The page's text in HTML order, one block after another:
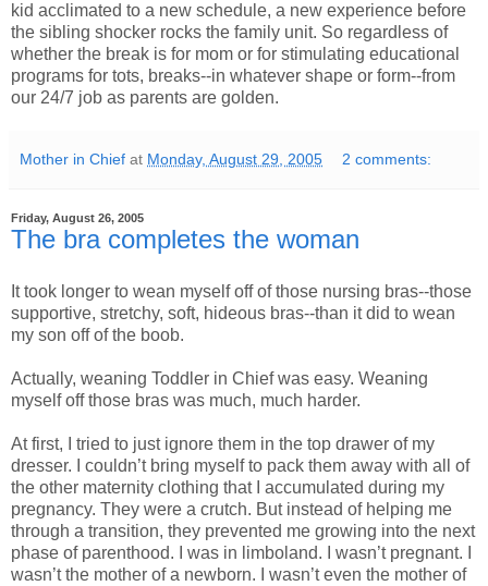
kid acclimated to a new schedule, a new experience before
the sibling shocker rocks the family unit. So regardless of
whether the break is for mom or for stimulating educational
programs for tots, breaks--in whatever shape or form--from
our 24/7 job as parents are golden.
Mother in Chief at Monday, August 29, 2005 2 comments:
Friday, August 26, 2005
The bra completes the woman
It took longer to wean myself off of those nursing bras--those
supportive, stretchy, soft, hideous bras--than it did to wean
my son off of the boob.
Actually, weaning Toddler in Chief was easy. Weaning
myself off those bras was much, much harder.
At first, I tried to just ignore them in the top drawer of my
dresser. I couldn’t bring myself to pack them away with all of
the other maternity clothing that I accumulated during my
pregnancy. They were a crutch. But instead of helping me
through a transition, they prevented me growing into the next
phase of parenthood. I was in limboland. I wasn’t pregnant. I
wasn’t the mother of a newborn. I wasn’t even the mother of